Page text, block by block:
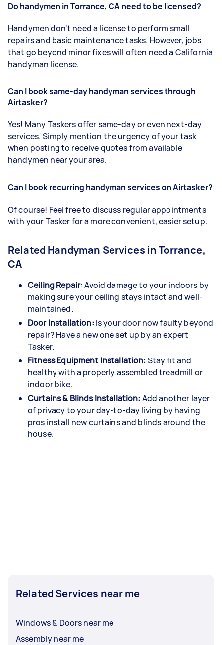
Do handymen in Torrance, CA need to be licensed?
Handymen don't need a license to perform small
repairs and basic maintenance tasks. However, jobs
that go beyond minor fixes will often need a California
handyman license.
Can I book same-day handyman services through
Airtasker?
Yes! Many Taskers offer same-day or even next-day
services. Simply mention the urgency of your task
when posting to receive quotes from available
handymen near your area.
Can I book recurring handyman services on Airtasker?
Of course! Feel free to discuss regular appointments
with your Tasker for a more convenient, easier setup.
Related Handyman Services in Torrance,
CA
Ceiling Repair: Avoid damage to your indoors by
making sure your ceiling stays intact and well-
maintained.
Door Installation: Is your door now faulty beyond
repair? Have a new one set up by an expert
Tasker.
Fitness Equipment Installation: Stay fit and
healthy with a properly assembled treadmill or
indoor bike.
Curtains & Blinds Installation: Add another layer
of privacy to your day-to-day living by having
pros install new curtains and blinds around the
house.
Related Services near me
Windows & Doors near me
Assembly near me